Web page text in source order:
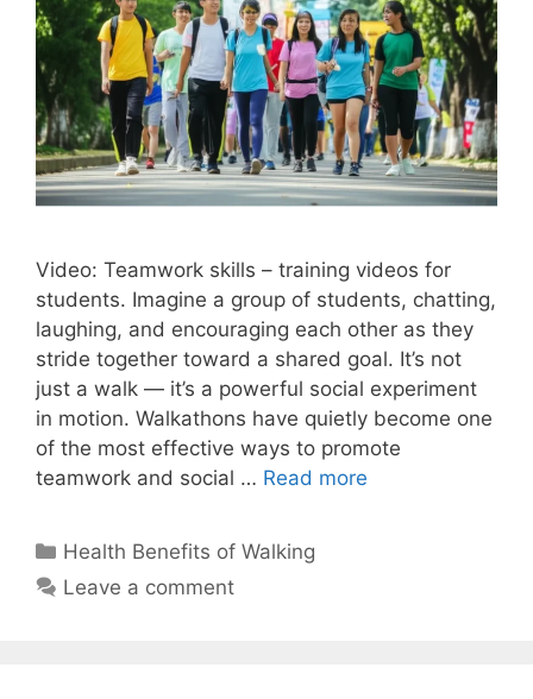
Video: Teamwork skills – training videos for
students. Imagine a group of students, chatting,
laughing, and encouraging each other as they
stride together toward a shared goal. It’s not
just a walk — it’s a powerful social experiment
in motion. Walkathons have quietly become one
of the most effective ways to promote
teamwork and social … Read more
Categories
Health Benefits of Walking
Leave a comment